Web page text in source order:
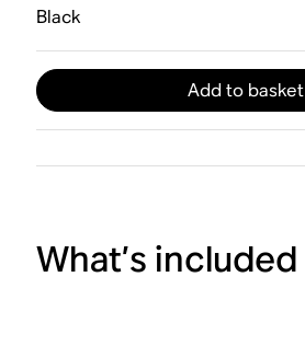
Black
Add to basket
What’s included